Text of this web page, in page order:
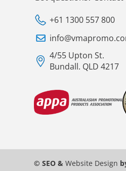
+61 1300 557 800
4/55 Upton St.
Bundall. QLD 4217
© SEO &Website Design